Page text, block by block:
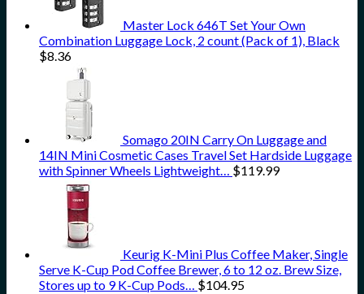
Master Lock 646T Set Your Own
Combination Luggage Lock, 2 count (Pack of 1), Black
$8.36
Somago 20IN Carry On Luggage and
14IN Mini Cosmetic Cases Travel Set Hardside Luggage
with Spinner Wheels Lightweight… $119.99
Keurig K-Mini Plus Coffee Maker, Single
Serve K-Cup Pod Coffee Brewer, 6 to 12 oz. Brew Size,
Stores up to 9 K-Cup Pods… $104.95